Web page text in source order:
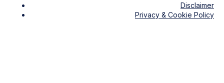
Disclaimer
Privacy & Cookie Policy